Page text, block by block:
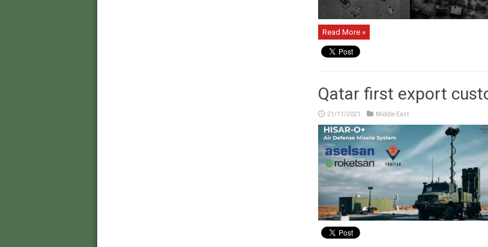
Read More »
Qatar first export
21/11/2021 Middle East